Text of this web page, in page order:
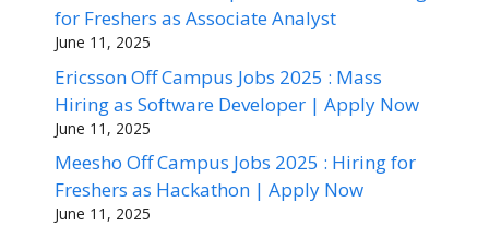
for Freshers as Associate Analyst
June 11, 2025
Ericsson Off Campus Jobs 2025 : Mass
Hiring as Software Developer | Apply Now
June 11, 2025
Meesho Off Campus Jobs 2025 : Hiring for
Freshers as Hackathon | Apply Now
June 11, 2025